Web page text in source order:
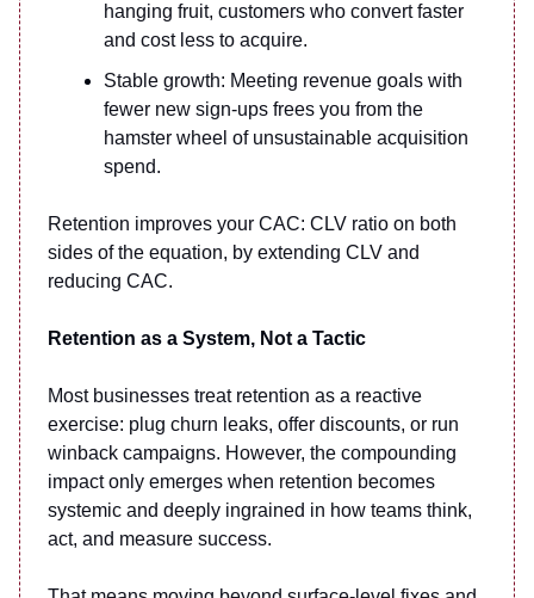
hanging fruit, customers who convert faster
and cost less to acquire.
Stable growth: Meeting revenue goals with
fewer new sign-ups frees you from the
hamster wheel of unsustainable acquisition
spend.
Retention improves your CAC: CLV ratio on both
sides of the equation, by extending CLV and
reducing CAC.
Retention as a System, Not a Tactic
Most businesses treat retention as a reactive
exercise: plug churn leaks, offer discounts, or run
winback campaigns. However, the compounding
impact only emerges when retention becomes
systemic and deeply ingrained in how teams think,
act, and measure success.